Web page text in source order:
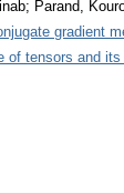
Parand,
gradient
of tensors and